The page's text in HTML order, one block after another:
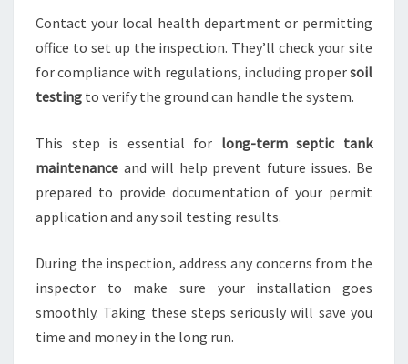
Contact your local health department or permitting
office to set up the inspection. They’ll check your site
for compliance with regulations, including propersoil
testing to verify the ground can handle the system.
This step is essential for long-term septic tank
maintenance and will help prevent future issues. Be
prepared to provide documentation of your permit
application and any soil testing results.
During the inspection, address any concerns from the
inspector to make sure your installation goes
smoothly. Taking these steps seriously will save you
time and money in the long run.